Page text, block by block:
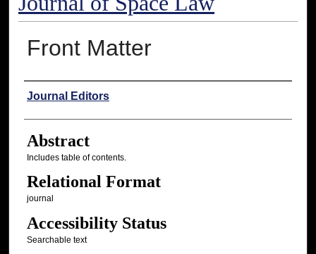
Front Matter
Authors
Journal Editors
Abstract
Includes table of contents.
Relational Format
journal
Accessibility Status
Searchable text